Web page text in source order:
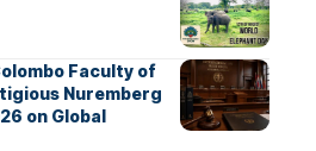
Faculty of
Nuremberg
on Global